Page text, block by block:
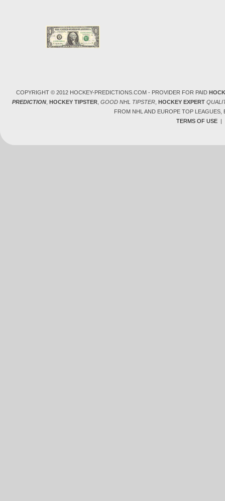
COPYRIGHT © 2012 HOCKEY-PREDICTIONS.COM - PROVIDER FOR PAID
PREDICTION, HOCKEY TIPSTER, GOOD NHL TIPSTER, HOCKEY EXPERT
FROM NHL AND EUROPE TOP
TERMS OF USE|